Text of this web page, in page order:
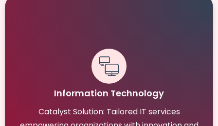
Information Technology
Catalyst Solution: Tailored IT services